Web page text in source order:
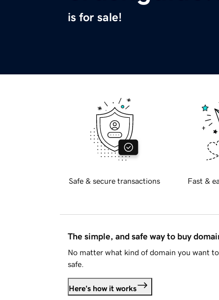
is for sale!
Safe & secure transactions Fast &
The simple, and safe way to buy
No matter what kind of domain you want
safe.
Here's how it works